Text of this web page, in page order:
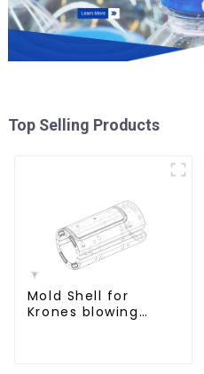
Top Selling Products
Mold Shell for
Krones blowing